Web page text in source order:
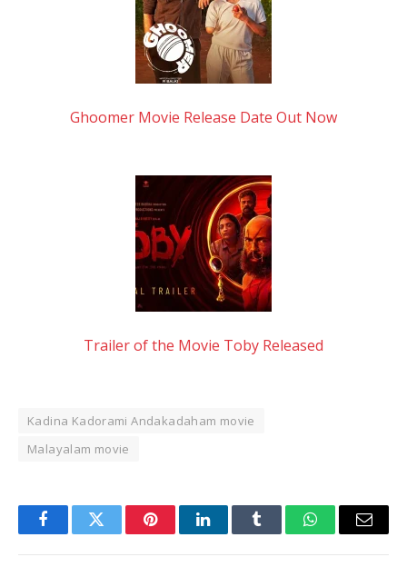
Ghoomer Movie Release Date Out Now
Trailer of the Movie Toby Released
Kadina Kadorami Andakadaham movie
Malayalam movie
FacebookTwitter PinterestLinkedInTumblr WhatsAppEmail